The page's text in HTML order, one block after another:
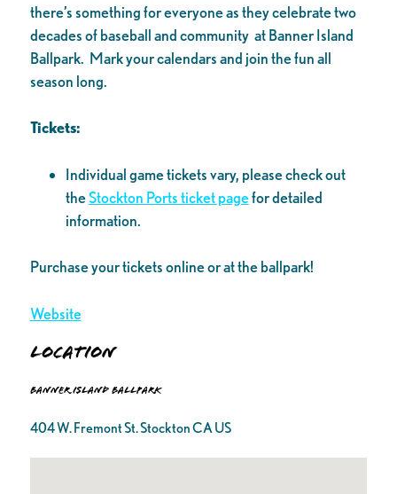
there’s something for everyone as they celebrate two
decades of baseball and community at Banner Island
Ballpark. Mark your calendars and join the fun all
season long.
Tickets:
Individual game tickets vary, please check out
theStockton Ports ticket pagefor detailed
information.
Purchase your tickets online or at the ballpark!
Website
Location
Banner Island Ballpark
404 W. Fremont St. Stockton CA US